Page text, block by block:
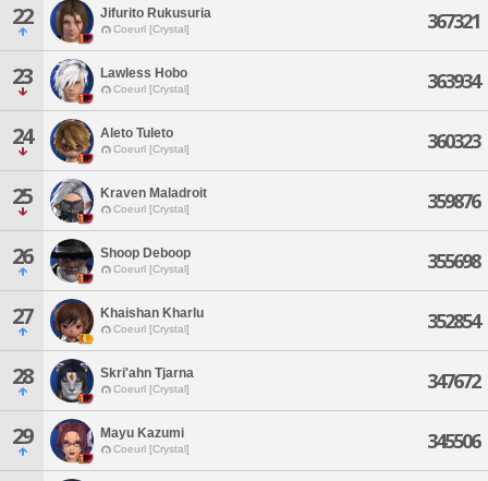
22 Jifurito Rukusuria
Coeurl [Crystal] 367321
23 Lawless Hobo
Coeurl [Crystal] 363934
24 Aleto Tuleto
Coeurl [Crystal] 360323
25 Kraven Maladroit
Coeurl [Crystal] 359876
26 Shoop Deboop
Coeurl [Crystal] 355698
27 Khaishan Kharlu
Coeurl [Crystal] 352854
28 Skri'ahn Tjarna
Coeurl [Crystal] 347672
29 Mayu Kazumi
Coeurl [Crystal] 345506